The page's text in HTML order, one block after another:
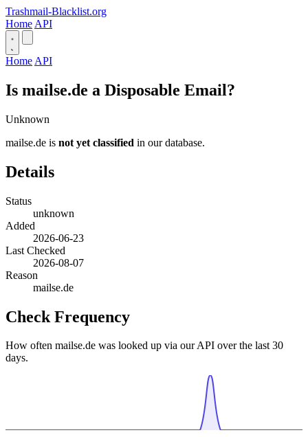
Trashmail-Blacklist.org
Home API
Home API
Is mailse.de a Disposable Email?
Unknown
mailse.de is not yet classified in our database.
Details
Status
unknown
Added
2026-06-23
Last Checked
2026-08-07
Reason
mailse.de
Check Frequency
How often mailse.de was looked up via our API over the last 30
days.